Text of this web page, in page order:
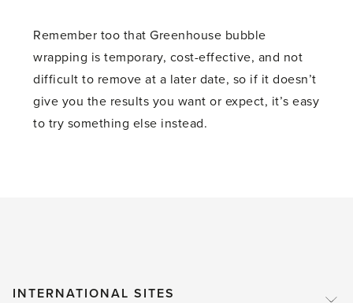
Remember too that Greenhouse bubble
wrapping is temporary, cost-effective, and not
difficult to remove at a later date, so if it doesn’t
give you the results you want or expect, it’s easy
to try something else instead.
INTERNATIONAL SITES